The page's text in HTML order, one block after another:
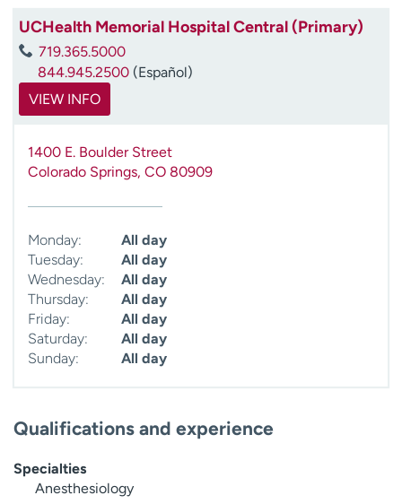
n
d
UCHealth Memorial Hospital Central (Primary)
719.365.5000
844.945.2500 (Español)
VIEW INFO
1400 E. Boulder Street
Colorado Springs, CO 80909
Monday:
All day
Tuesday:
All day
Wednesday:
All day
Thursday:
All day
Friday:
All day
Saturday:
All day
Sunday:
All day
Qualifications and experience
Specialties
Anesthesiology